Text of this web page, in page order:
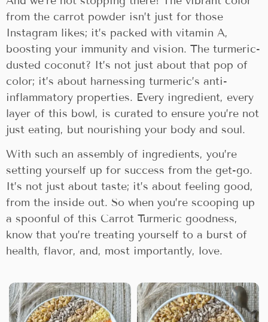
from the carrot powder isn’t just for those
Instagram likes; it’s packed with vitamin A,
boosting your immunity and vision. The turmeric-
dusted coconut? It’s not just about that pop of
color; it’s about harnessing turmeric’s anti-
inflammatory properties. Every ingredient, every
layer of this bowl, is curated to ensure you’re not
just eating, but nourishing your body and soul.
With such an assembly of ingredients, you’re
setting yourself up for success from the get-go.
It’s not just about taste; it’s about feeling good,
from the inside out. So when you’re scooping up
a spoonful of this Carrot Turmeric goodness,
know that you’re treating yourself to a burst of
health, flavor, and, most importantly, love.